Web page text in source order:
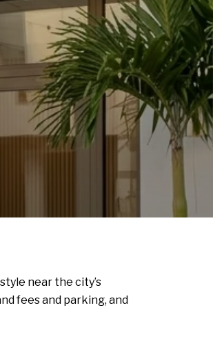
near the city’s
fees and parking, and